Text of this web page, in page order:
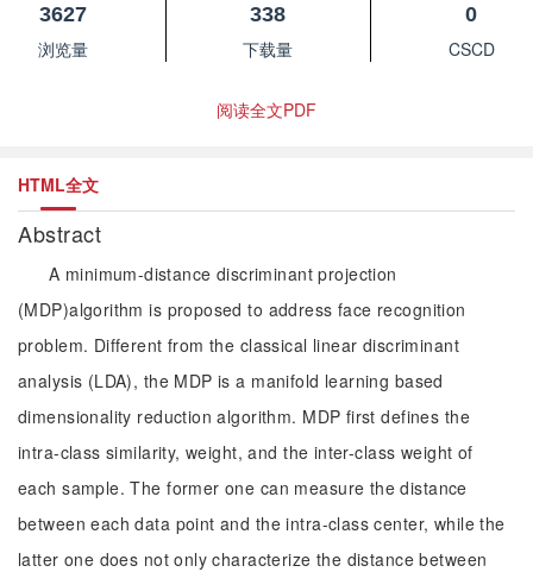
3627
浏览量
338
下载量
0
CSCD
阅读全文PDF
HTML全文
Abstract
A minimum-distance discriminant projection
(MDP)algorithm is proposed to address face recognition
problem. Different from the classical linear discriminant
analysis (LDA), the MDP is a manifold learning based
dimensionality reduction algorithm. MDP first defines the
intra-class similarity, weight, and the inter-class weight of
each sample. The former one can measure the distance
between each data point and the intra-class center, while the
latter one does not only characterize the distance between